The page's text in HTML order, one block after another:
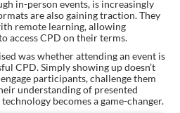
in-person events, is increasingly
are also gaining traction. They
remote learning, allowing
access CPD on their terms.
was whether attending an event is
CPD. Simply showing up doesn’t
participants, challenge them
understanding of presented
becomes a game-changer.